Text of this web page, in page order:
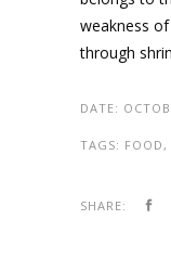
weakness
through
DATE:
TAGS: FOOD,
SHARE: